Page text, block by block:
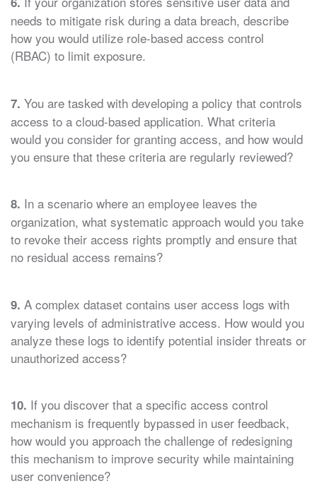
needs to mitigate risk during a data breach, describe
how you would utilize role-based access control
(RBAC) to limit exposure.
7. You are tasked with developing a policy that controls
access to a cloud-based application. What criteria
would you consider for granting access, and how would
you ensure that these criteria are regularly reviewed?
8. In a scenario where an employee leaves the
organization, what systematic approach would you take
to revoke their access rights promptly and ensure that
no residual access remains?
9. A complex dataset contains user access logs with
varying levels of administrative access. How would you
analyze these logs to identify potential insider threats or
unauthorized access?
10. If you discover that a specific access control
mechanism is frequently bypassed in user feedback,
how would you approach the challenge of redesigning
this mechanism to improve security while maintaining
user convenience?